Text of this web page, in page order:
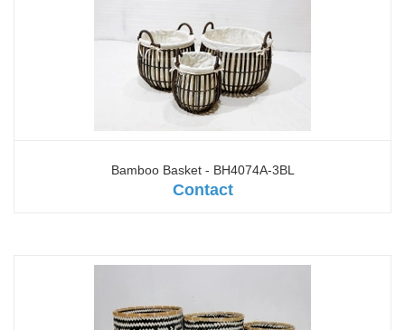
Bamboo Basket - BH4074A-3BL
Contact